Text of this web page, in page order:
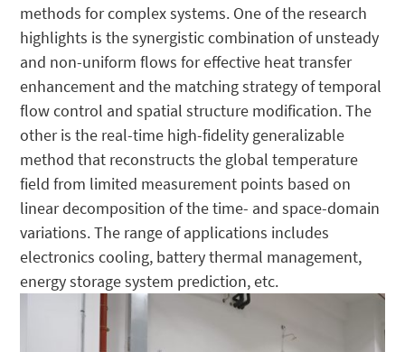
methods for complex systems. One of the research
highlights is the synergistic combination of unsteady
and non-uniform flows for effective heat transfer
enhancement and the matching strategy of temporal
flow control and spatial structure modification. The
other is the real-time high-fidelity generalizable
method that reconstructs the global temperature
field from limited measurement points based on
linear decomposition of the time- and space-domain
variations. The range of applications includes
electronics cooling, battery thermal management,
energy storage system prediction, etc.